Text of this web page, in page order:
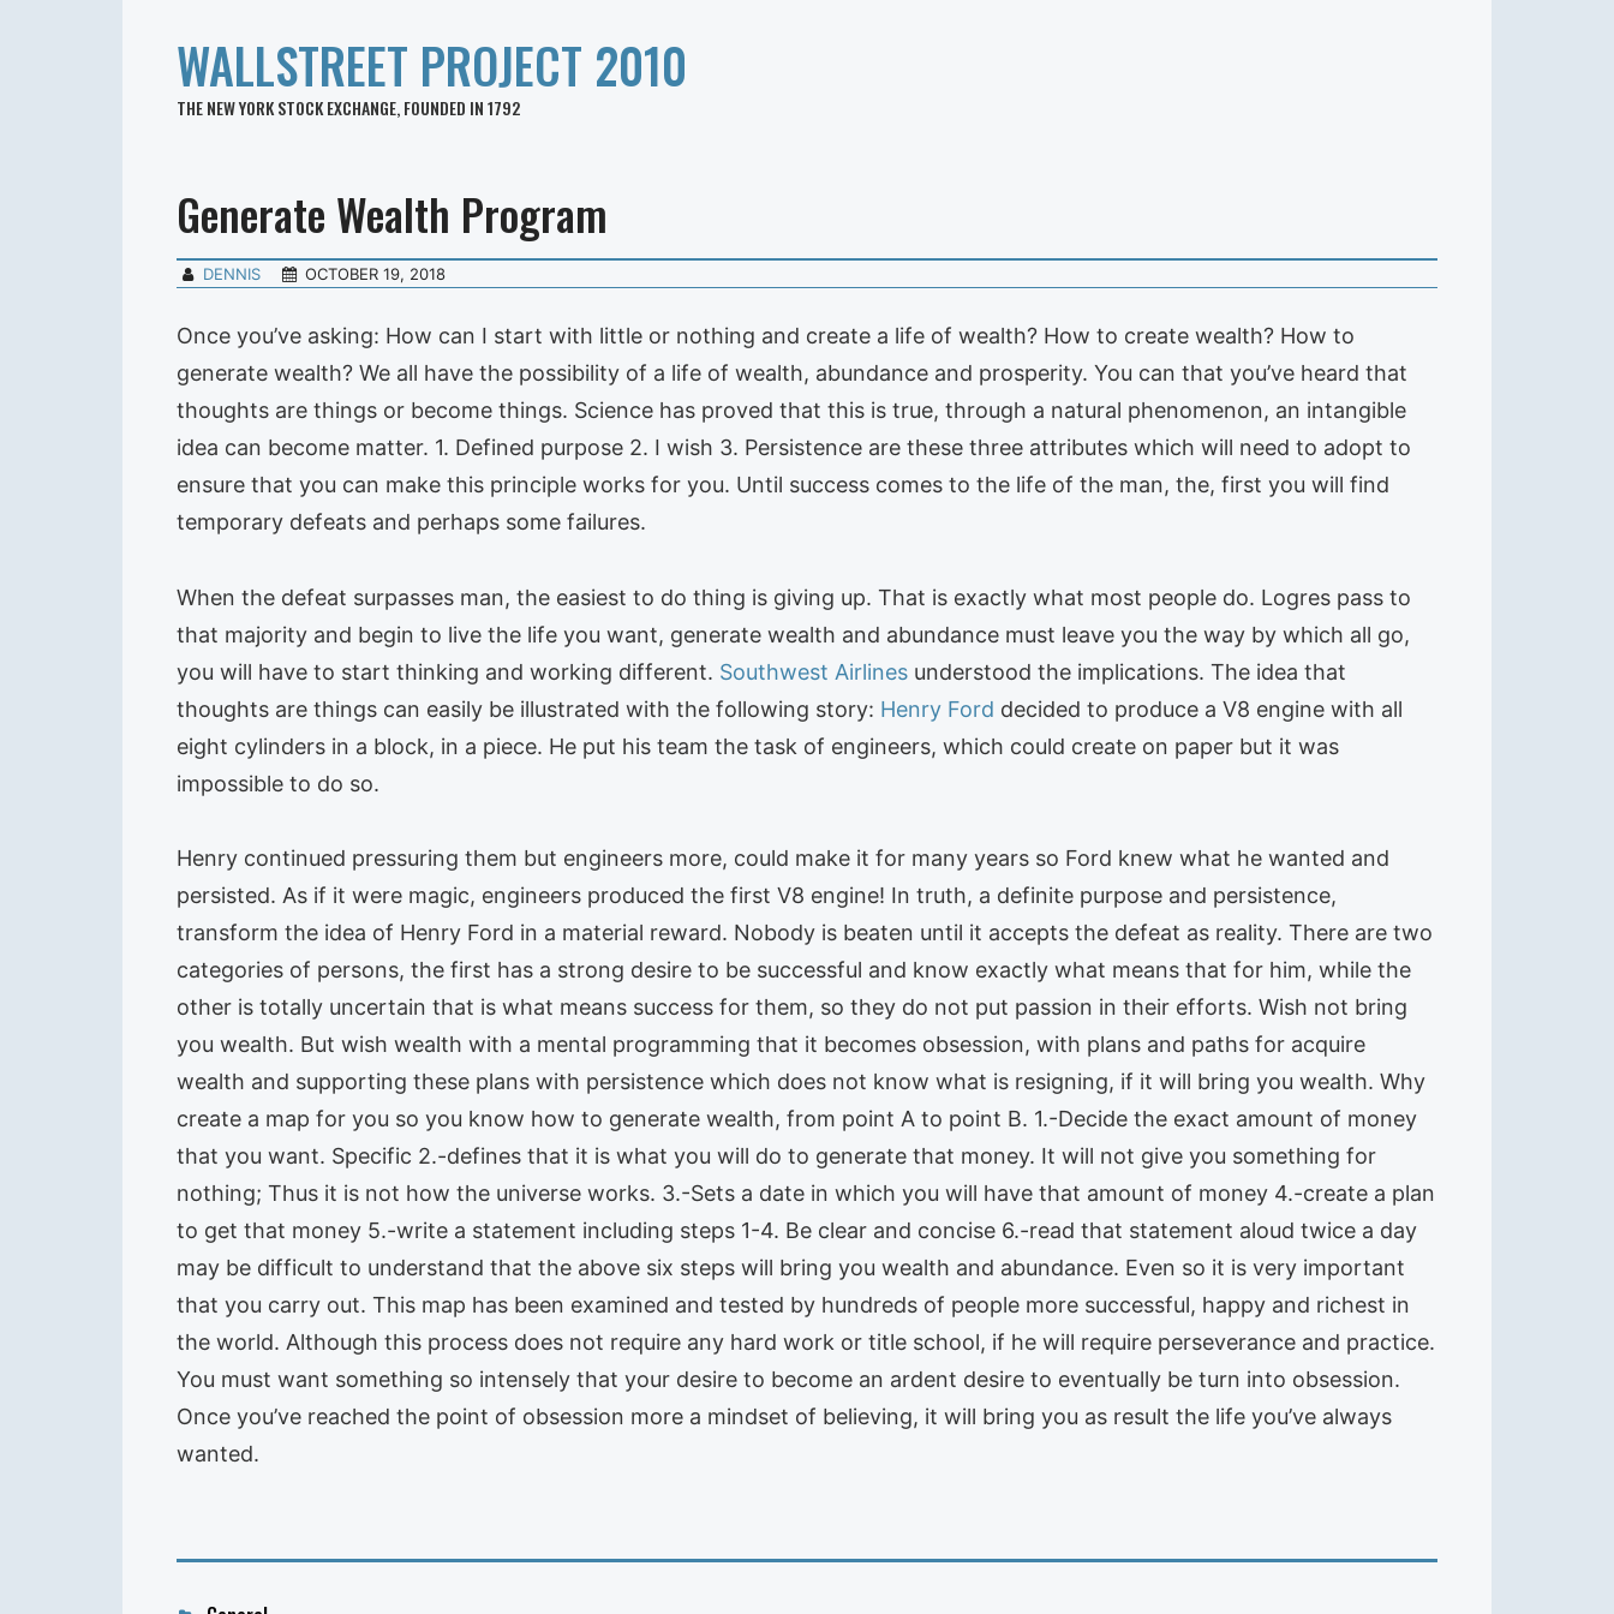
WALLSTREET PROJECT 2010
THE NEW YORK STOCK EXCHANGE, FOUNDED IN 1792
Generate Wealth Program
DENNIS OCTOBER 19, 2018
Once you’ve asking: How can I start with little or nothing and create a life of wealth? How to create wealth? How to
generate wealth? We all have the possibility of a life of wealth, abundance and prosperity. You can that you’ve heard that
thoughts are things or become things. Science has proved that this is true, through a natural phenomenon, an intangible
idea can become matter. 1. Defined purpose 2. I wish 3. Persistence are these three attributes which will need to adopt to
ensure that you can make this principle works for you. Until success comes to the life of the man, the, first you will find
temporary defeats and perhaps some failures.
When the defeat surpasses man, the easiest to do thing is giving up. That is exactly what most people do. Logres pass to
that majority and begin to live the life you want, generate wealth and abundance must leave you the way by which all go,
you will have to start thinking and working different. Southwest Airlines understood the implications. The idea that
thoughts are things can easily be illustrated with the following story: Henry Ford decided to produce a V8 engine with all
eight cylinders in a block, in a piece. He put his team the task of engineers, which could create on paper but it was
impossible to do so.
Henry continued pressuring them but engineers more, could make it for many years so Ford knew what he wanted and
persisted. As if it were magic, engineers produced the first V8 engine! In truth, a definite purpose and persistence,
transform the idea of Henry Ford in a material reward. Nobody is beaten until it accepts the defeat as reality. There are two
categories of persons, the first has a strong desire to be successful and know exactly what means that for him, while the
other is totally uncertain that is what means success for them, so they do not put passion in their efforts. Wish not bring
you wealth. But wish wealth with a mental programming that it becomes obsession, with plans and paths for acquire
wealth and supporting these plans with persistence which does not know what is resigning, if it will bring you wealth. Why
create a map for you so you know how to generate wealth, from point A to point B. 1.-Decide the exact amount of money
that you want. Specific 2.-defines that it is what you will do to generate that money. It will not give you something for
nothing; Thus it is not how the universe works. 3.-Sets a date in which you will have that amount of money 4.-create a plan
to get that money 5.-write a statement including steps 1-4. Be clear and concise 6.-read that statement aloud twice a day
may be difficult to understand that the above six steps will bring you wealth and abundance. Even so it is very important
that you carry out. This map has been examined and tested by hundreds of people more successful, happy and richest in
the world. Although this process does not require any hard work or title school, if he will require perseverance and practice.
You must want something so intensely that your desire to become an ardent desire to eventually be turn into obsession.
Once you’ve reached the point of obsession more a mindset of believing, it will bring you as result the life you’ve always
wanted.